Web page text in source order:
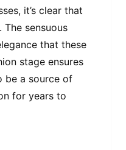
it’s clear that
sensuous
that these
stage ensures
be a source of
for years to